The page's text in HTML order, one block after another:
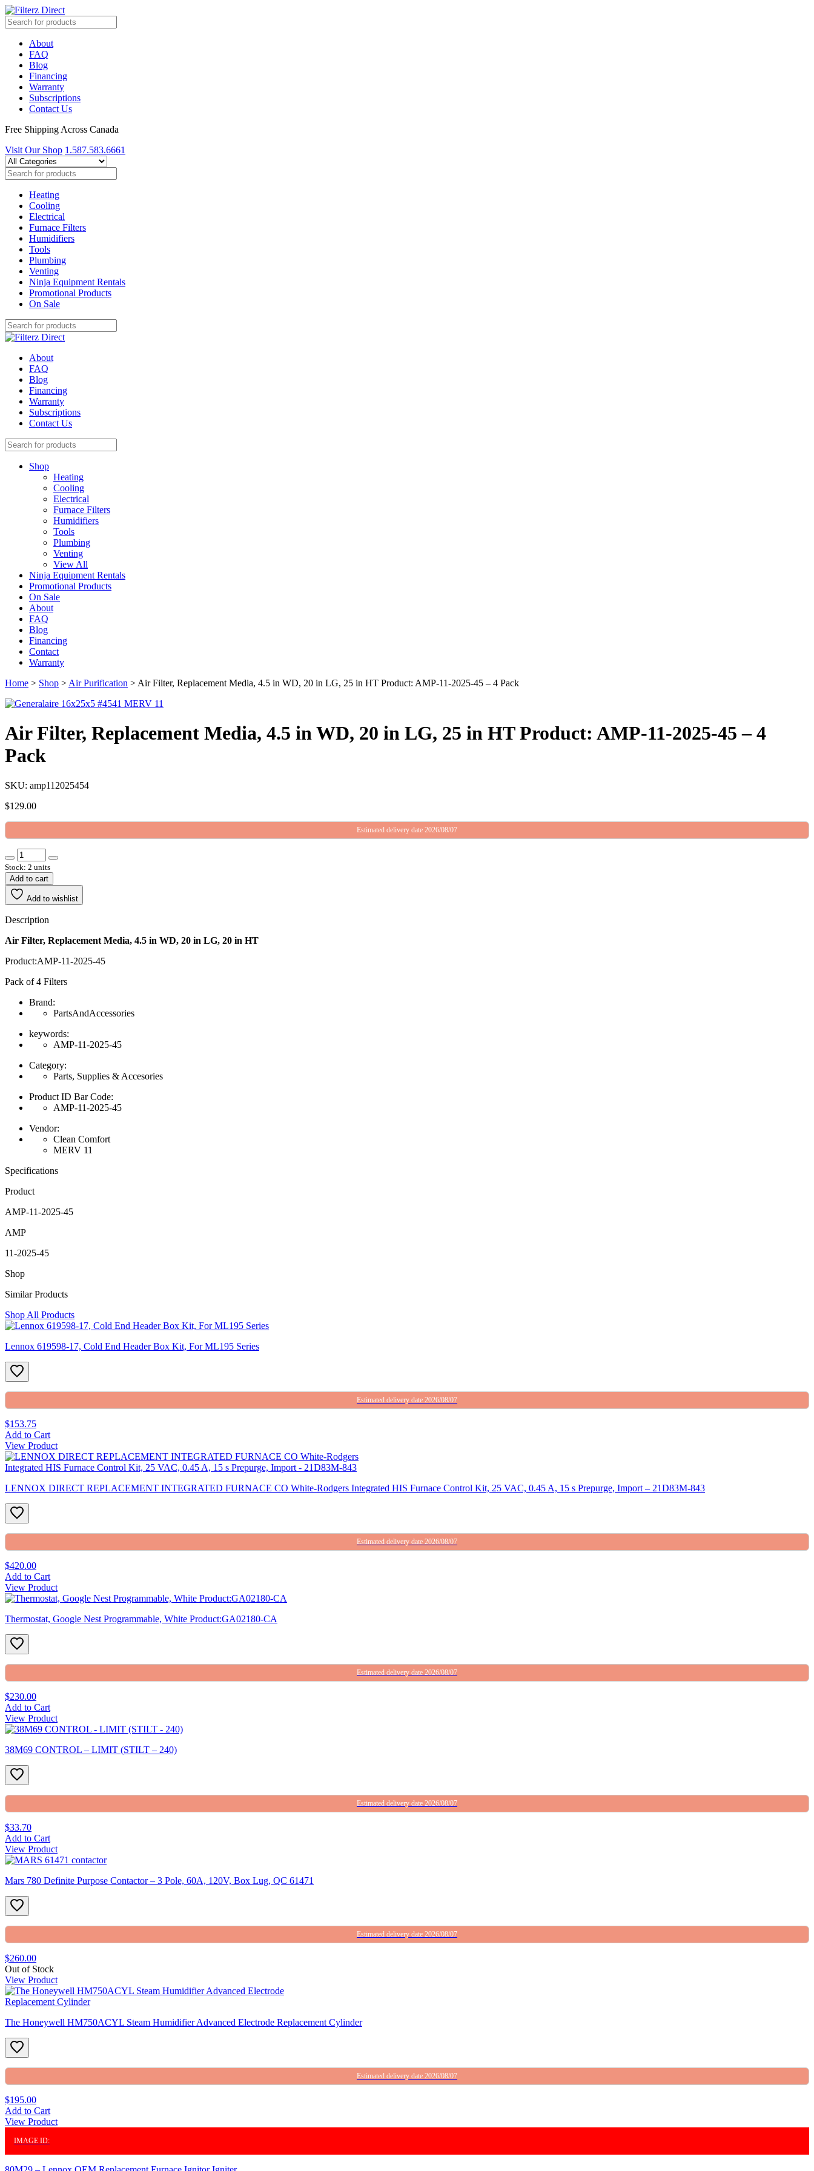
About
FAQ
Blog
Financing
Warranty
Subscriptions
Contact Us
Free Shipping Across Canada
Visit Our Shop 1.587.583.6661
Heating
Cooling
Electrical
Furnace Filters
Humidifiers
Tools
Plumbing
Venting
Ninja Equipment Rentals
Promotional Products
On Sale
About
FAQ
Blog
Financing
Warranty
Subscriptions
Contact Us
Shop
Heating
Cooling
Electrical
Furnace Filters
Humidifiers
Tools
Plumbing
Venting
View All
Ninja Equipment Rentals
Promotional Products
On Sale
About
FAQ
Blog
Financing
Contact
Warranty
Home > Shop > Air Purification > Air Filter, Replacement Media, 4.5 in WD, 20 in LG, 25 in HT Product: AMP-11-2025-45 – 4 Pack
Air Filter, Replacement Media, 4.5 in WD, 20 in LG, 25 in HT Product: AMP-11-2025-45 – 4
Pack
SKU: amp112025454
$129.00
Estimated delivery date 2026/08/07
Stock: 2 units
Add to cart
Add to wishlist
Description
Air Filter, Replacement Media, 4.5 in WD, 20 in LG, 20 in HT
Product:AMP-11-2025-45
Pack of 4 Filters
Brand:
PartsAndAccessories
keywords:
AMP-11-2025-45
Category:
Parts, Supplies & Accesories
Product ID Bar Code:
AMP-11-2025-45
Vendor:
Clean Comfort
MERV 11
Specifications
Product
AMP-11-2025-45
AMP
11-2025-45
Shop
Similar Products
Shop All Products
Lennox 619598-17, Cold End Header Box Kit, For ML195 Series
Estimated delivery date 2026/08/07
$153.75
Add to Cart
View Product
LENNOX DIRECT REPLACEMENT INTEGRATED FURNACE CO White-Rodgers Integrated HIS Furnace Control Kit, 25 VAC, 0.45 A, 15 s Prepurge, Import – 21D83M-843
Estimated delivery date 2026/08/07
$420.00
Add to Cart
View Product
Thermostat, Google Nest Programmable, White Product:GA02180-CA
Estimated delivery date 2026/08/07
$230.00
Add to Cart
View Product
38M69 CONTROL – LIMIT (STILT – 240)
Estimated delivery date 2026/08/07
$33.70
Add to Cart
View Product
Mars 780 Definite Purpose Contactor – 3 Pole, 60A, 120V, Box Lug, QC 61471
Estimated delivery date 2026/08/07
$260.00
Out of Stock
View Product
The Honeywell HM750ACYL Steam Humidifier Advanced Electrode Replacement Cylinder
Estimated delivery date 2026/08/07
$195.00
Add to Cart
View Product
IMAGE ID: